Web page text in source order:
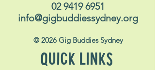
02 9419 6951
info@gigbuddiessydney.org
© 2026 Gig Buddies Sydney
QUICK LINKS